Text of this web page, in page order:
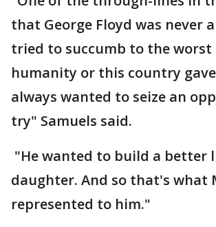
that George Floyd was never
tried to succumb to the
humanity or this country
always wanted to seize an
try" Samuels said.
"He wanted to build a better
daughter. And so that's what
represented to him."